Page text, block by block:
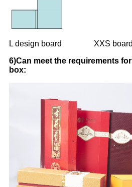
L design board XXS
6)Can meet the requirements
box: